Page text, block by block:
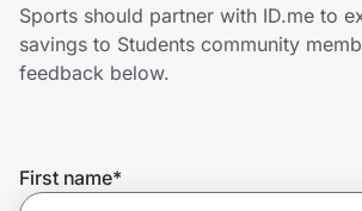
Shopping & Delivery
Get the extension
Sports should partner with ID.me to
savings to Students community
feedback below.
First name*